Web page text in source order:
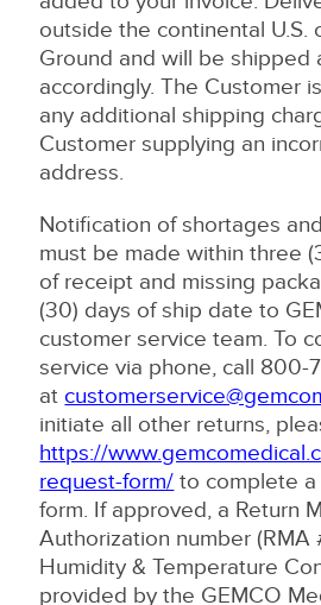
outside the continental U.S.
Ground and will be shipped
accordingly. The Customer
any additional shipping
Customer supplying an
address.
Notification of shortages
must be made within three
of receipt and missing
(30) days of ship date to
customer service team. To
service via phone, call 800-
at
initiate all other returns,
https://
request-form/ to complete
form. If approved, a Return
Authorization number (RMA
Humidity & Temperature
provided by the GEMCO